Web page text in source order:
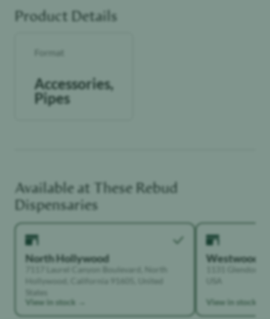
Product Details
Format
Accessories,
Pipes
Available at These Rebud
Dispensaries
North Hollywood
7117 Laurel Canyon Boulevard, North
Hollywood, California 91605, United
View in stock →
Westwood
View in stock →